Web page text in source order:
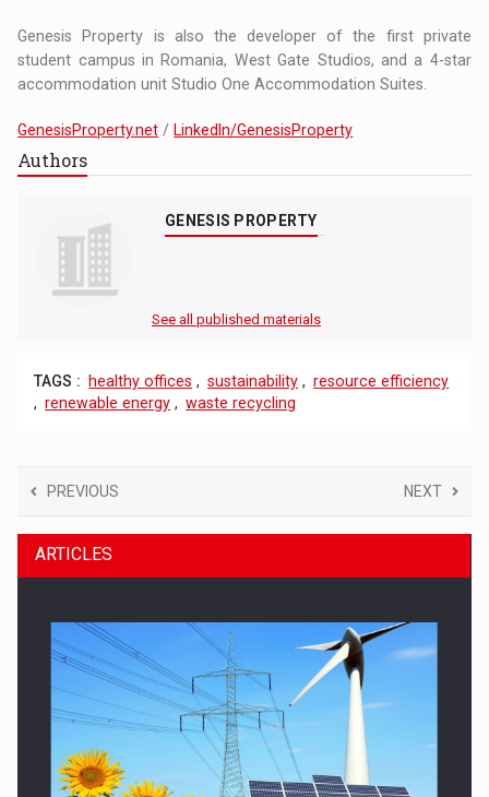
Genesis Property is also the developer of the first private
student campus in Romania, West Gate Studios, and a 4-star
accommodation unit Studio One Accommodation Suites.
GenesisProperty.net / LinkedIn/GenesisProperty
Authors
GENESIS PROPERTY
See all published materials
TAGS : healthy offices , sustainability , resource efficiency
, renewable energy , waste recycling
PREVIOUS NEXT
ARTICLES